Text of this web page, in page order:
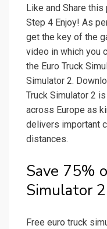
Like and Share
Step 4 Enjoy! As
get the key of the
video in which you
the Euro Truck
Simulator 2.
Truck Simulator 2
across Europe as
delivers important
distances.
Save 75%
Simulator
Free euro truck